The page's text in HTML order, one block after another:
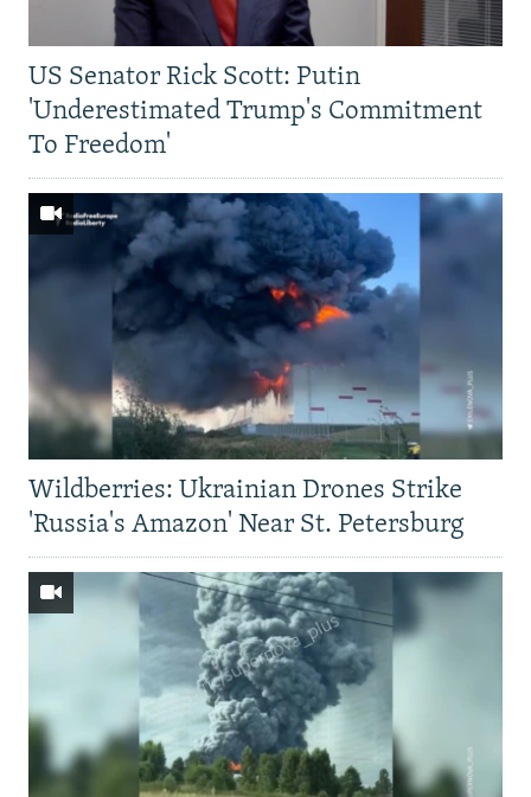
US Senator Rick Scott: Putin
'Underestimated Trump's Commitment
To Freedom'
Wildberries: Ukrainian Drones Strike
'Russia's Amazon' Near St. Petersburg